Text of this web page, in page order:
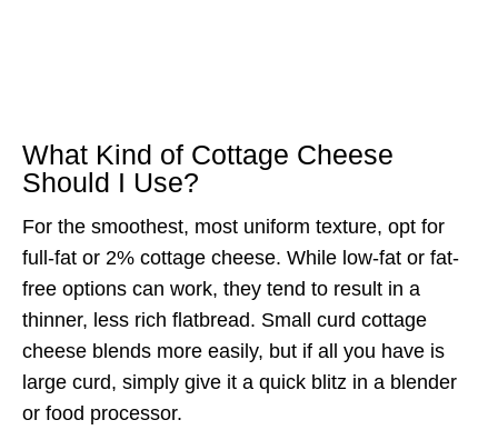
What Kind of Cottage Cheese
Should I Use?
For the smoothest, most uniform texture, opt for
full-fat or 2% cottage cheese. While low-fat or fat-
free options can work, they tend to result in a
thinner, less rich flatbread. Small curd cottage
cheese blends more easily, but if all you have is
large curd, simply give it a quick blitz in a blender
or food processor.